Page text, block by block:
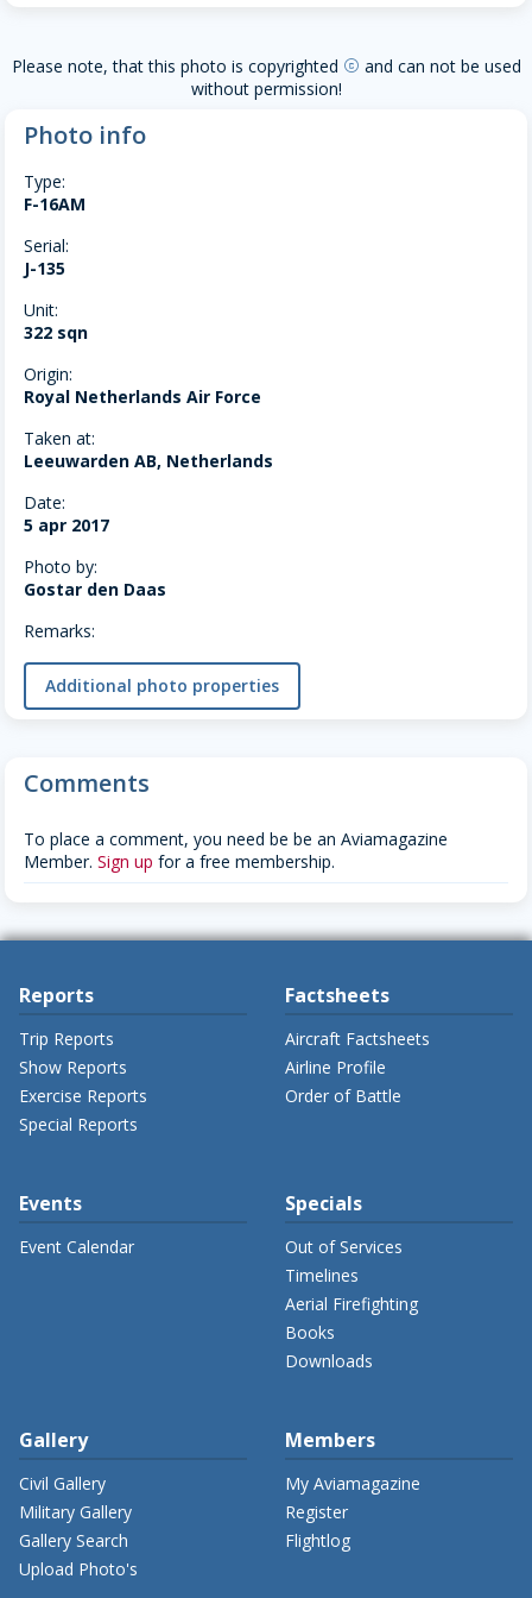
Please note, that this photo is copyrighted copyright and can not be used
without permission!
Photo info
Type:
F-16AM
Serial:
J-135
Unit:
322 sqn
Origin:
Royal Netherlands Air Force
Taken at:
Leeuwarden AB, Netherlands
Date:
5 apr 2017
Photo by:
Gostar den Daas
Remarks:
Additional photo properties
Comments
To place a comment, you need be be an Aviamagazine
Member. Sign up for a free membership.
Reports
Trip Reports
Show Reports
Exercise Reports
Special Reports
Factsheets
Aircraft Factsheets
Airline Profile
Order of Battle
Events
Event Calendar
Specials
Out of Services
Timelines
Aerial Firefighting
Books
Downloads
Gallery
Civil Gallery
Military Gallery
Gallery Search
Upload Photo's
Members
My Aviamagazine
Register
Flightlog